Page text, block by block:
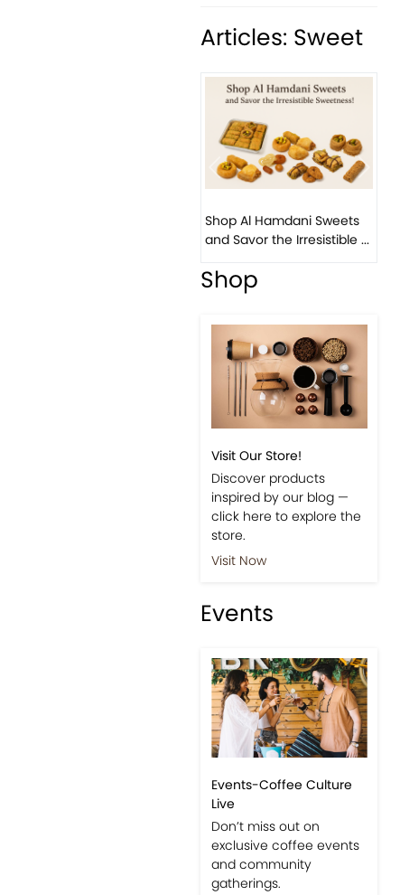
Articles: Sweet
Previous Next
Shop Al Hamdani Sweets
and Savor the Irresistible ...
Shop
Visit Our Store!
Discover products
inspired by our blog —
click here to explore the
store.
Visit Now
Events
Events-Coffee Culture
Live
Don’t miss out on
exclusive coffee events
and community
gatherings.